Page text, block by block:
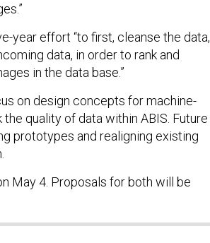
year effort “to first, cleanse the data,
data, in order to rank and
in the data base.”
on design concepts for machine-
quality of data within ABIS. Future
prototypes and realigning existing
May 4. Proposals for both will be